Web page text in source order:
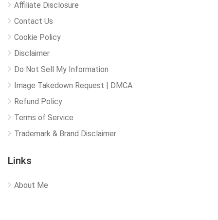
Affiliate Disclosure
Contact Us
Cookie Policy
Disclaimer
Do Not Sell My Information
Image Takedown Request | DMCA
Refund Policy
Terms of Service
Trademark & Brand Disclaimer
Links
About Me